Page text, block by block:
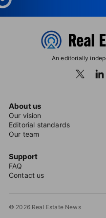
An editorially
About us
Our vision
Editorial standards
Our team
Support
FAQ
Contact us
© 2026 Real Estate News